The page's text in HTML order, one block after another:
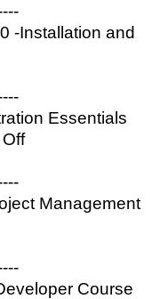
-Installation and
Essentials
Management
Course